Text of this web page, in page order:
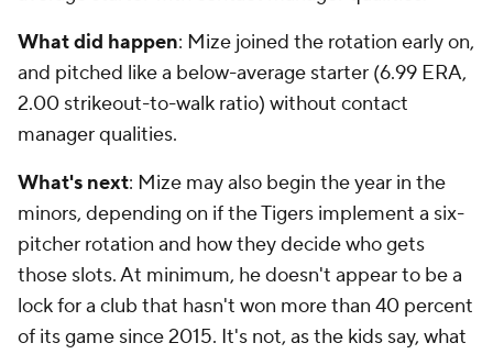
What did happen: Mize joined the rotation early on,
and pitched like a below-average starter (6.99 ERA,
2.00 strikeout-to-walk ratio) without contact
manager qualities.
What's next: Mize may also begin the year in the
minors, depending on if the Tigers implement a six-
pitcher rotation and how they decide who gets
those slots. At minimum, he doesn't appear to be a
lock for a club that hasn't won more than 40 percent
of its game since 2015. It's not, as the kids say, what